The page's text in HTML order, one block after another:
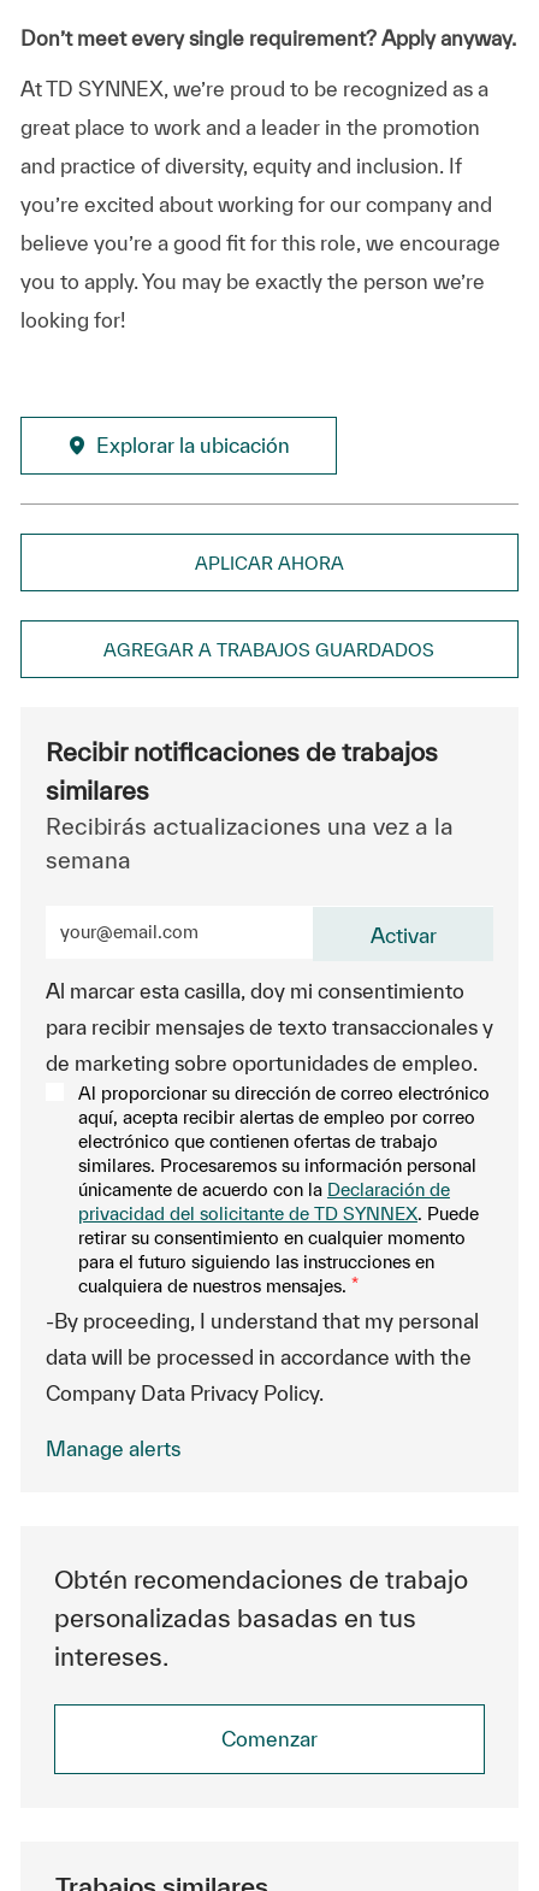
Don’t meet every single requirement? Apply anyway.
At TD SYNNEX, we’re proud to be recognized as a
great place to work and a leader in the promotion
and practice of diversity, equity and inclusion. If
you’re excited about working for our company and
believe you’re a good fit for this role, we encourage
you to apply. You may be exactly the person we’re
looking for!
Explorar la ubicación
APLICAR AHORA
AGREGAR A TRABAJOS GUARDADOS
Recibir notificaciones de trabajos
similares
Recibirás actualizaciones una vez a la
semana
Al marcar esta casilla, doy mi consentimiento
para recibir mensajes de texto transaccionales y
de marketing sobre oportunidades de empleo.
Al proporcionar su dirección de correo electrónico
aquí, acepta recibir alertas de empleo por correo
electrónico que contienen ofertas de trabajo
similares. Procesaremos su información personal
únicamente de acuerdo con la Declaración de
privacidad del solicitante de TD SYNNEX. Puede
retirar su consentimiento en cualquier momento
para el futuro siguiendo las instrucciones en
cualquiera de nuestros mensajes. *
-By proceeding, I understand that my personal
data will be processed in accordance with the
Company Data Privacy Policy.
Activar
Manage alerts
Obtén recomendaciones de trabajo
personalizadas basadas en tus
intereses.
Comenzar